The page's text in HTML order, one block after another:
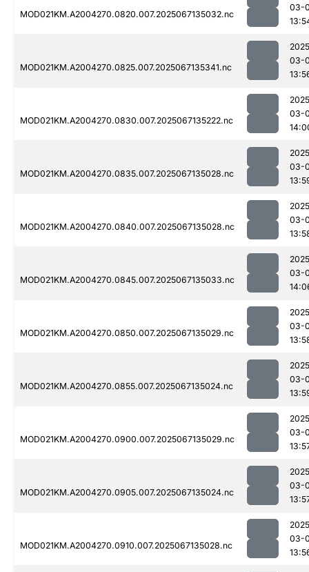
MOD021KM.A2004270.0820.007.2025067135032.nc
03-
MOD021KM.A2004270.0825.007.2025067135341.nc
03-
MOD021KM.A2004270.0830.007.2025067135222.nc
03-
MOD021KM.A2004270.0835.007.2025067135028.nc
03-
MOD021KM.A2004270.0840.007.2025067135028.nc
03-
MOD021KM.A2004270.0845.007.2025067135033.nc
03-
MOD021KM.A2004270.0850.007.2025067135029.nc
03-
MOD021KM.A2004270.0855.007.2025067135024.nc
03-
MOD021KM.A2004270.0900.007.2025067135029.nc
03-
MOD021KM.A2004270.0905.007.2025067135024.nc
03-
MOD021KM.A2004270.0910.007.2025067135028.nc
03-